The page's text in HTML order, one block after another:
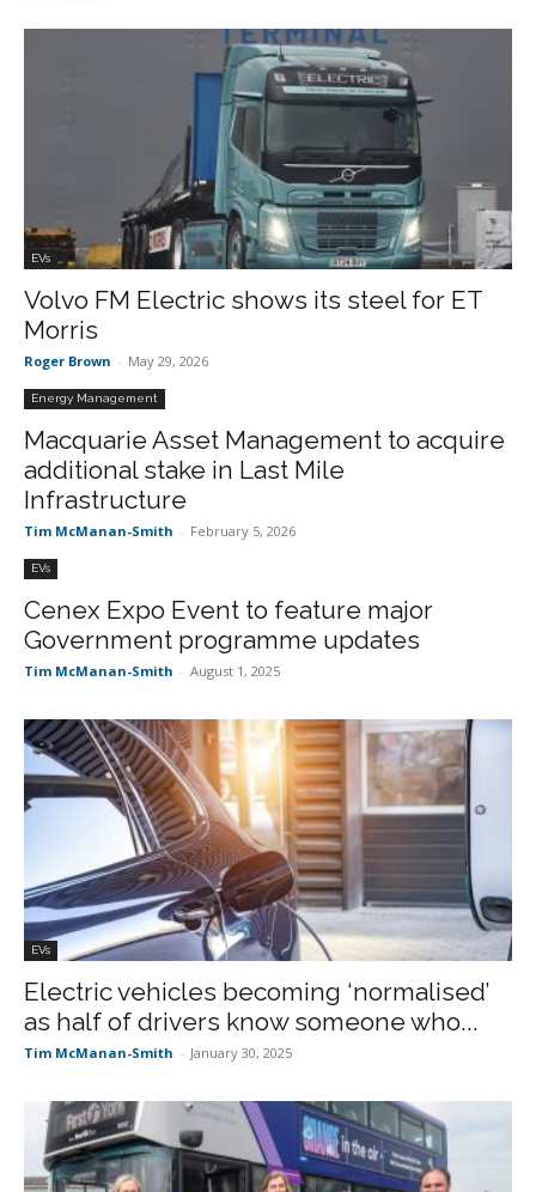
EVs
Volvo FM Electric shows its steel for ET
Morris
Roger Brown - May 29, 2026
Energy Management
Macquarie Asset Management to acquire
additional stake in Last Mile
Infrastructure
Tim McManan-Smith - February 5, 2026
EVs
Cenex Expo Event to feature major
Government programme updates
Tim McManan-Smith - August 1, 2025
EVs
Electric vehicles becoming ‘normalised’
as half of drivers know someone who...
Tim McManan-Smith - January 30, 2025